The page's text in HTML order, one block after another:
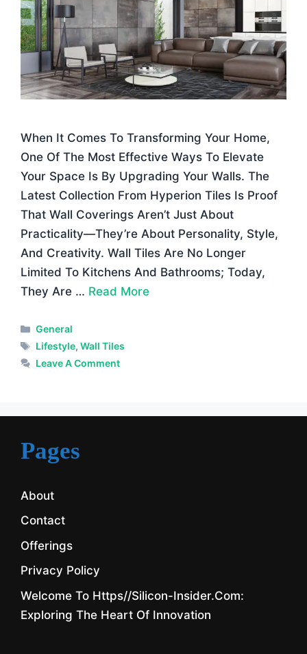
When It Comes To Transforming Your Home,
One Of The Most Effective Ways To Elevate
Your Space Is By Upgrading Your Walls. The
Latest Collection From Hyperion Tiles Is Proof
That Wall Coverings Aren’t Just About
Practicality—They’re About Personality, Style,
And Creativity. Wall Tiles Are No Longer
Limited To Kitchens And Bathrooms; Today,
They Are … Read More
Categories
General
Tags
Lifestyle,Wall Tiles
Leave A Comment
Pages
About
Contact
Offerings
Privacy Policy
Welcome To Https//silicon-Insider.com:
Exploring The Heart Of Innovation